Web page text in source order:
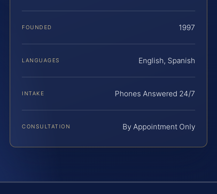
FOUNDED 1997
LANGUAGES English, Spanish
INTAKE Phones Answered 24/7
CONSULTATION By Appointment Only